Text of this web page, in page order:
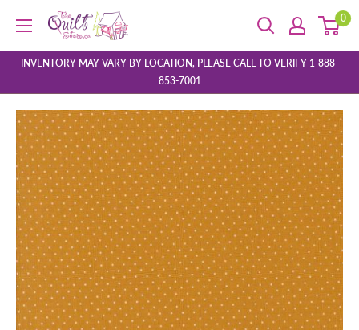
content
The
Quilt
Store
0
INVENTORY MAY VARY BY LOCATION, PLEASE CALL TO VERIFY 1-888-
853-7001